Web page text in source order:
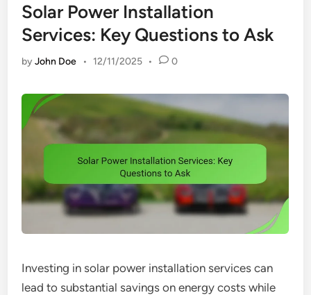
Solar Power Installation
Services: Key Questions to Ask
byJohn Doe • 12/11/2025 • 0
Investing in solar power installation services can
lead to substantial savings on energy costs while